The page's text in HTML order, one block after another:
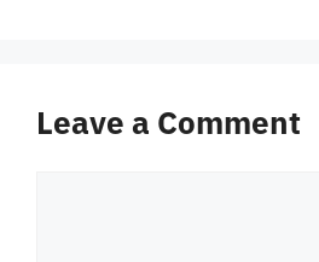
Leave a Comment